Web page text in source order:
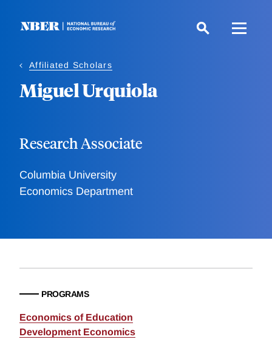
Affiliated Scholars
Miguel Urquiola
Research Associate
Columbia University
Economics Department
PROGRAMS
Economics of Education
Development Economics